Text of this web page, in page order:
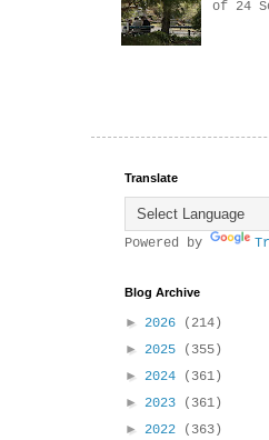
of 24
Translate
Powered by
Blog Archive
► 2026
(214)
► 2025
(355)
► 2024
(361)
► 2023
(361)
► 2022
(363)